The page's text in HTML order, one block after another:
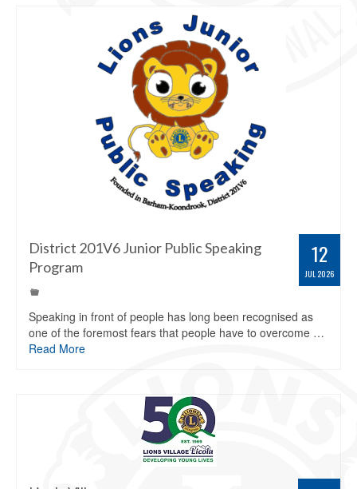
12
JUL 2026
District 201V6 Junior Public Speaking
Program
Speaking in front of people has long been recognised as
one of the foremost fears that people have to overcome …
Read More